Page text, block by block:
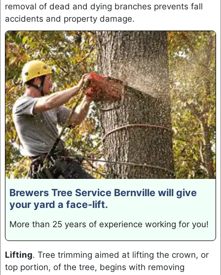
removal of dead and dying branches prevents fall
accidents and property damage.
Brewers Tree Service Bernville will give
your yard a face-lift.
More than 25 years of experience working for you!
Lifting. Tree trimming aimed at lifting the crown, or
top portion, of the tree, begins with removing